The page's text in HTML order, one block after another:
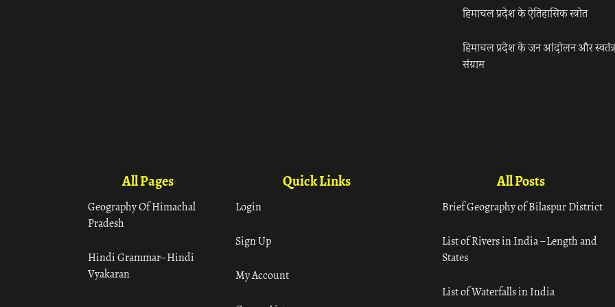
हिमाचल प्रदेश के ऐतिहासिक स्त्रोत
हिमाचल प्रदेश के जन आंदोलन और
संग्राम
All Pages
Geography Of Himachal
Pradesh
Hindi Grammar– Hindi
Vyakaran
Quick Links
Login
Sign Up
My Account
All Posts
Brief Geography of Bilaspur District
List of Rivers in India – Length and
States
List of Waterfalls in India